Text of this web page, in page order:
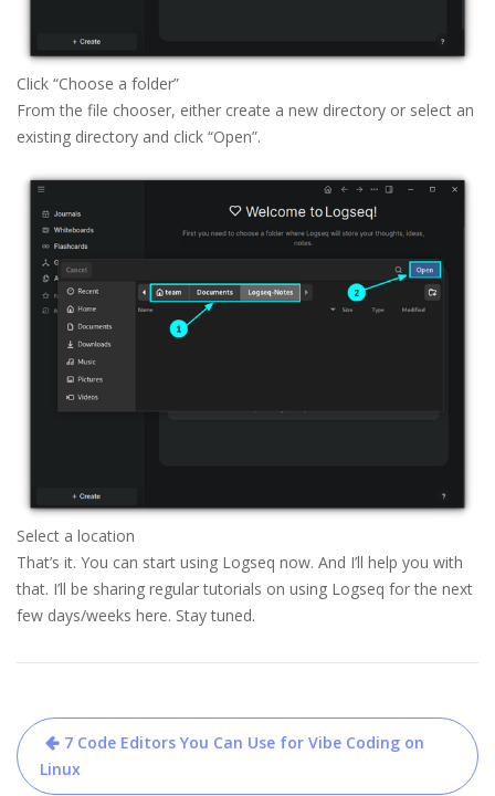
Click “Choose a folder”
From the file chooser, either create a new directory or select an
existing directory and click “Open”.
Select a location
That’s it. You can start using Logseq now. And I’ll help you with
that. I’ll be sharing regular tutorials on using Logseq for the next
few days/weeks here. Stay tuned.
Post
navigation
7 Code Editors You Can Use for Vibe Coding on
Linux